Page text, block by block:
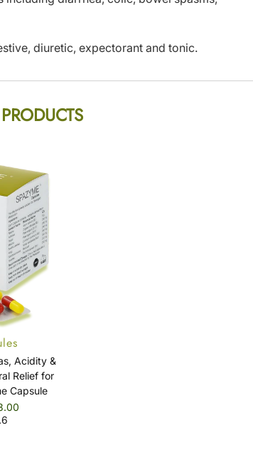
diuretic, expectorant and tonic.
Acidity &
Relief for
Capsule